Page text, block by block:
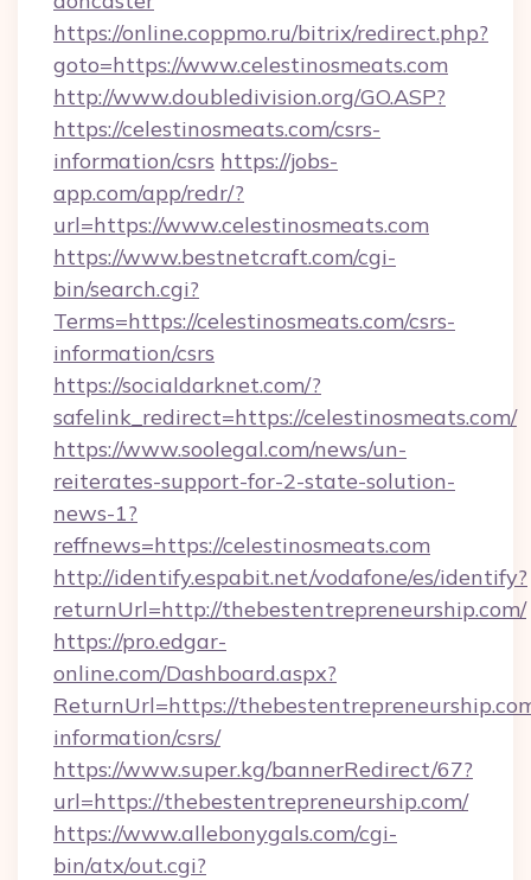
https://online.coppmo.ru/bitrix/redirect.php?
goto=https://www.celestinosmeats.com
http://www.doubledivision.org/GO.ASP?
https://celestinosmeats.com/csrs-
information/csrs https://jobs-
app.com/app/redr/?
url=https://www.celestinosmeats.com
https://www.bestnetcraft.com/cgi-
bin/search.cgi?
Terms=https://celestinosmeats.com/csrs-
information/csrs
https://socialdarknet.com/?
safelink_redirect=https://celestinosmeats.com/
https://www.soolegal.com/news/un-
reiterates-support-for-2-state-solution-
news-1?
reffnews=https://celestinosmeats.com
http://identify.espabit.net/vodafone/es/identify?
returnUrl=http://thebestentrepreneurship.com/
https://pro.edgar-
online.com/Dashboard.aspx?
ReturnUrl=https://
information/csrs/
https://www.super.kg/bannerRedirect/67?
url=https://thebestentrepreneurship.com/
https://www.allebonygals.com/cgi-
bin/atx/out.cgi?